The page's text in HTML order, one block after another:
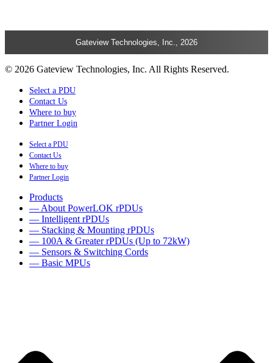
Gateview Technologies, Inc., 2026
© 2026 Gateview Technologies, Inc. All Rights Reserved.
Select a PDU
Contact Us
Where to buy
Partner Login
Select a PDU
Contact Us
Where to buy
Partner Login
Products
— About PowerLOK rPDUs
— Intelligent rPDUs
— Stacking & Mounting rPDUs
— 100A & Greater rPDUs (Up to 72kW)
— Sensors & Switching Cords
— Basic MPUs